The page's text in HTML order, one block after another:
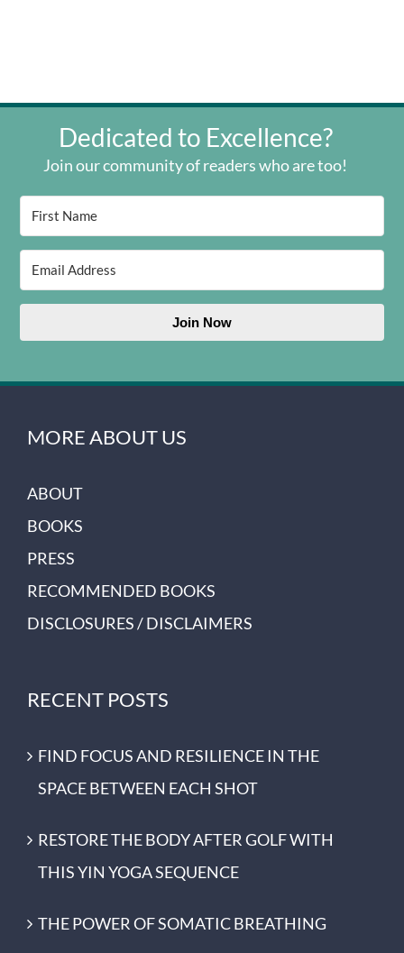
Dedicated to Excellence?
Join our community of readers who are too!
Join Now
MORE ABOUT US
ABOUT
BOOKS
PRESS
RECOMMENDED BOOKS
DISCLOSURES / DISCLAIMERS
RECENT POSTS
FIND FOCUS AND RESILIENCE IN THE
SPACE BETWEEN EACH SHOT
RESTORE THE BODY AFTER GOLF WITH
THIS YIN YOGA SEQUENCE
THE POWER OF SOMATIC BREATHING